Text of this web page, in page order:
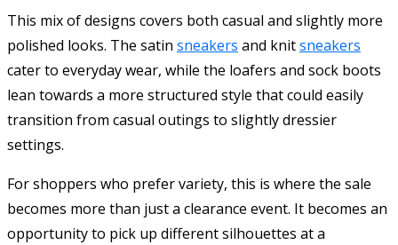
This mix of designs covers both casual and slightly more
polished looks. The satin sneakers and knitsneakers
cater to everyday wear, while the loafers and sock boots
lean towards a more structured style that could easily
transition from casual outings to slightly dressier
settings.
For shoppers who prefer variety, this is where the sale
becomes more than just a clearance event. It becomes an
opportunity to pick up different silhouettes at a